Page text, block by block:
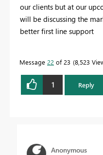
our clients but at our
will be discussing the
better first line support
Message 22 of 23 8,523
1 Reply
Anonymous